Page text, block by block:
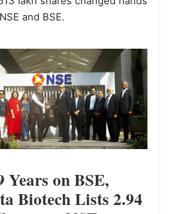
and BSE.
Years on BSE,
Biotech Lists 2.94